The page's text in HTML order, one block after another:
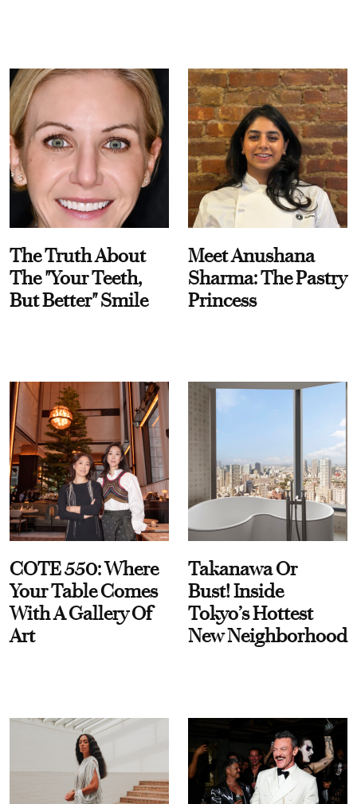
The Truth About
The "Your Teeth,
But Better" Smile
Meet Anushana
Sharma: The Pastry
Princess
COTE 550: Where
Your Table Comes
With A Gallery Of
Art
Takanawa Or
Bust! Inside
Tokyo’s Hottest
New Neighborhood